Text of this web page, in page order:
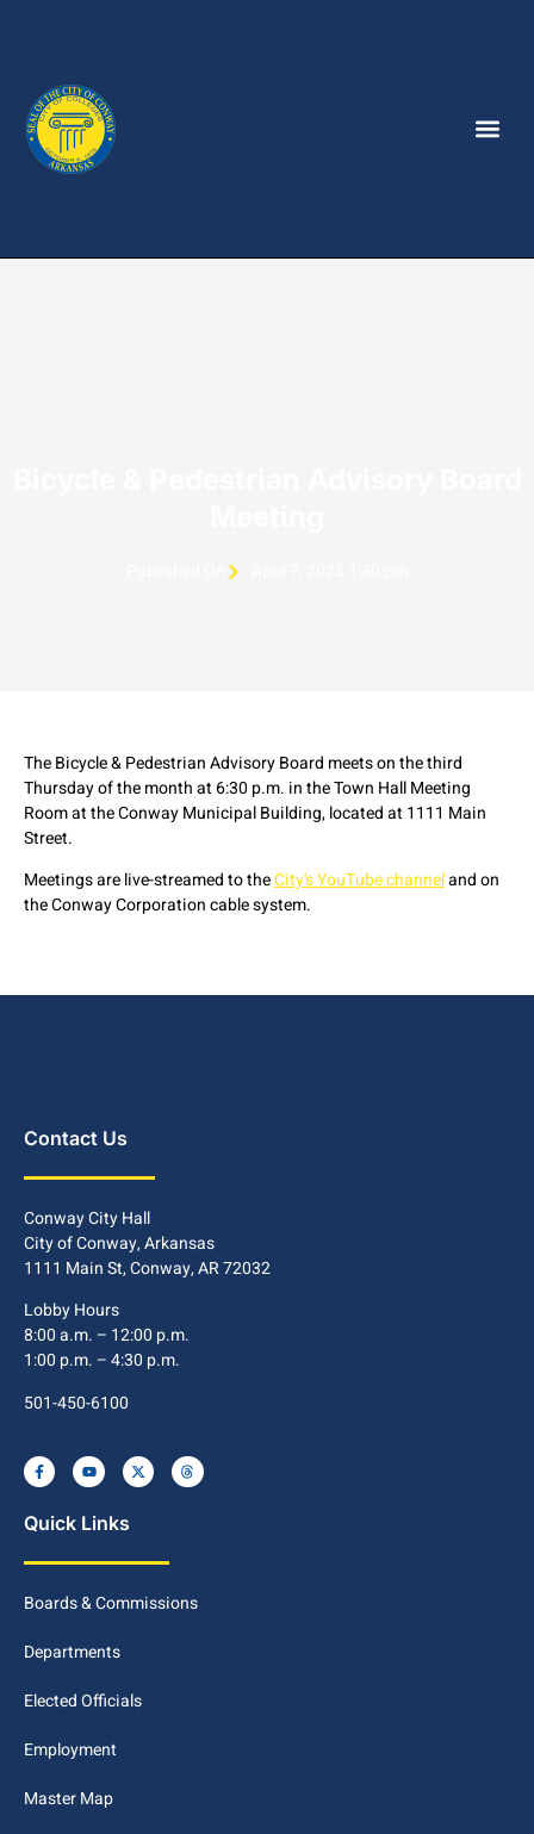
The Bicycle & Pedestrian Advisory Board meets on the third
Thursday of the month at 6:30 p.m. in the Town Hall Meeting
Room at the Conway Municipal Building, located at 1111 Main
Street.
Meetings are live-streamed to theCity's YouTube channeland on
the Conway Corporation cable system.
Contact Us
Conway City Hall
City of Conway, Arkansas
1111 Main St, Conway, AR 72032
Lobby Hours
8:00 a.m. – 12:00 p.m.
1:00 p.m. – 4:30 p.m.
501-450-6100
Quick Links
Boards & Commissions
Departments
Elected Officials
Employment
Master Map